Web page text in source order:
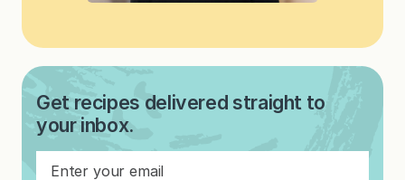
Get recipes delivered straight to
your inbox.